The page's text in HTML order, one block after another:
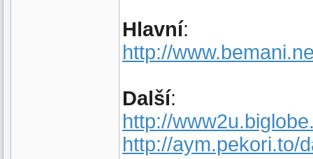
Hlavní:
http://
Další:
http://
http://aym.pekori.to/